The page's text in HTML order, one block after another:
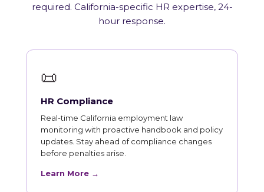
required. California-specific HR expertise, 24-
hour response.
📜
HR Compliance
Real-time California employment law
monitoring with proactive handbook and policy
updates. Stay ahead of compliance changes
before penalties arise.
Learn More →